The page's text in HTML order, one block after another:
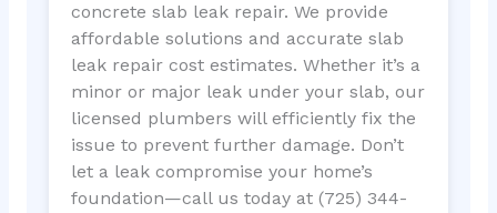
concrete slab leak repair. We provide
affordable solutions and accurate slab
leak repair cost estimates. Whether it’s a
minor or major leak under your slab, our
licensed plumbers will efficiently fix the
issue to prevent further damage. Don’t
let a leak compromise your home’s
foundation—call us today at (725) 344-